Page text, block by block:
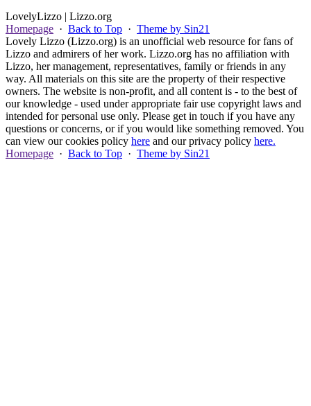
LovelyLizzo | Lizzo.org
Homepage · Back to Top · Theme by Sin21
Lovely Lizzo (Lizzo.org) is an unofficial web resource for fans of
Lizzo and admirers of her work. Lizzo.org has no affiliation with
Lizzo, her management, representatives, family or friends in any
way. All materials on this site are the property of their respective
owners. The website is non-profit, and all content is - to the best of
our knowledge - used under appropriate fair use copyright laws and
intended for personal use only. Please get in touch if you have any
questions or concerns, or if you would like something removed. You
can view our cookies policy here and our privacy policy here.
Homepage · Back to Top · Theme by Sin21